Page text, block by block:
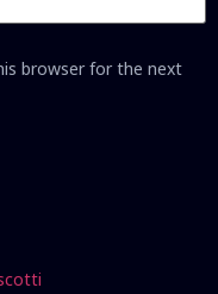
browser for the next